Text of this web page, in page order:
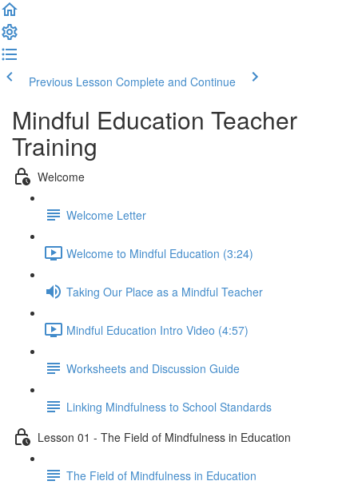
Previous Lesson Complete and Continue
Mindful Education Teacher
Training
Welcome
Welcome Letter
Welcome to Mindful Education (3:24)
Taking Our Place as a Mindful Teacher
Mindful Education Intro Video (4:57)
Worksheets and Discussion Guide
Linking Mindfulness to School Standards
Lesson 01 - The Field of Mindfulness in Education
The Field of Mindfulness in Education